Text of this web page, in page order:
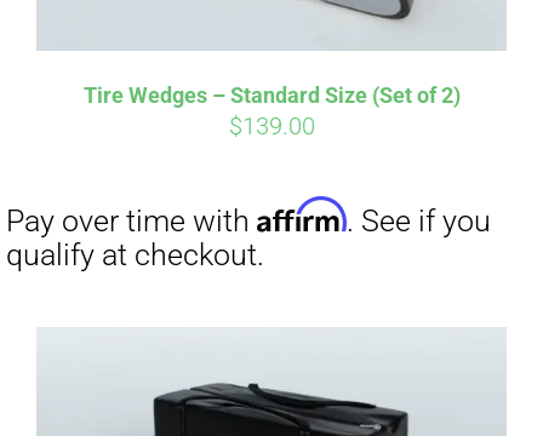
Tire Wedges – Standard Size (Set of 2)
$139.00
Pay over time withAffirm